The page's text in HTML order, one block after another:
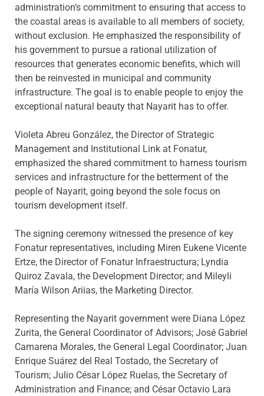
administration’s commitment to ensuring that access to
the coastal areas is available to all members of society,
without exclusion. He emphasized the responsibility of
his government to pursue a rational utilization of
resources that generates economic benefits, which will
then be reinvested in municipal and community
infrastructure. The goal is to enable people to enjoy the
exceptional natural beauty that Nayarit has to offer.
Violeta Abreu González, the Director of Strategic
Management and Institutional Link at Fonatur,
emphasized the shared commitment to harness tourism
services and infrastructure for the betterment of the
people of Nayarit, going beyond the sole focus on
tourism development itself.
The signing ceremony witnessed the presence of key
Fonatur representatives, including Miren Eukene Vicente
Ertze, the Director of Fonatur Infraestructura; Lyndia
Quiroz Zavala, the Development Director; and Mileyli
María Wilson Ariias, the Marketing Director.
Representing the Nayarit government were Diana López
Zurita, the General Coordinator of Advisors; José Gabriel
Camarena Morales, the General Legal Coordinator; Juan
Enrique Suárez del Real Tostado, the Secretary of
Tourism; Julio César López Ruelas, the Secretary of
Administration and Finance; and César Octavio Lara